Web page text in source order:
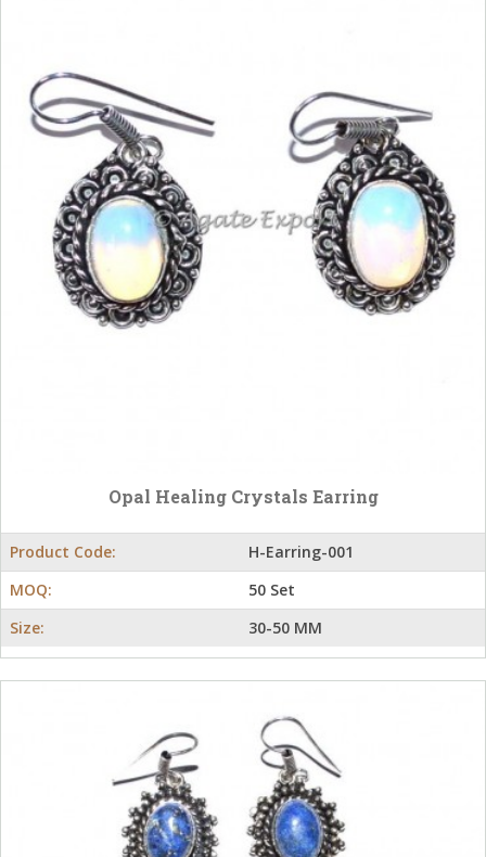
Opal Healing Crystals Earring
Product Code:
H-Earring-001
MOQ:
50 Set
Size:
30-50 MM